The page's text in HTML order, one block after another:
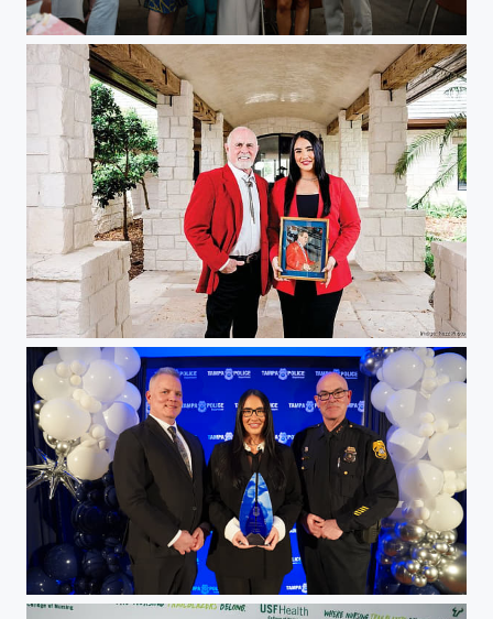
Christina Pepin
Christina Pepin
Christina Pepin